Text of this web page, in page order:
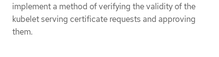
implement a method of verifying the validity of the
kubelet serving certificate requests and approving
them.